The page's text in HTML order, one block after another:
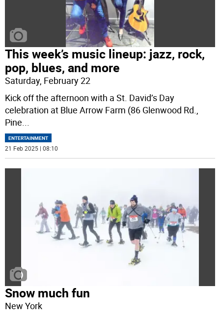
This week’s music lineup: jazz, rock,
pop, blues, and more
Saturday, February 22
Kick off the afternoon with a St. David’s Day
celebration at Blue Arrow Farm (86 Glenwood Rd.,
Pine
ENTERTAINMENT
21 Feb 2025 | 08:10
Snow much fun
New York